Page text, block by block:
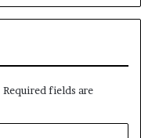
Required fields are